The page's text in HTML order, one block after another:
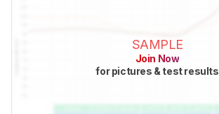
SAMPLE
Join Now
for pictures & test results